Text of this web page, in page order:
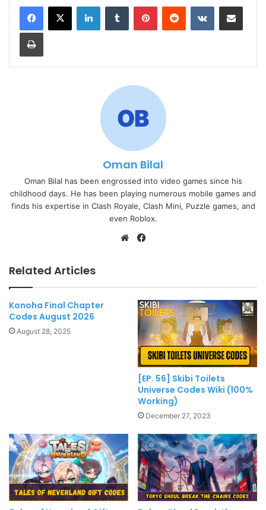
LinkedInTumblr PinterestReddit VKontakteShare via Email
Print
Oman Bilal
Oman Bilal has been engrossed into video games since his
childhood days. He has been playing numerous mobile games and
finds his expertise in Clash Royale, Clash Mini, Puzzle games, and
even Roblox.
Website
Related Articles
Konoha Final Chapter
Codes August 2026
August 28, 2025
[EP. 56] Skibi Toilets
Universe Codes Wiki (100%
Working)
December 27, 2023